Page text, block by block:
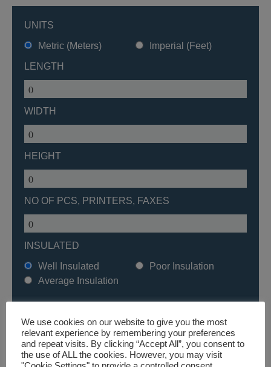
UNITS
Metric (Meters)
Imperial (Feet)
LENGTH
WIDTH
HEIGHT
NO OF PCS, PRINTERS, FAXES
INSULATED
Well Insulated
Average Insulation
Poor Insulation
BROWSE PRODUCTS
We use cookies on our website to give you the most
relevant experience by remembering your preferences
and repeat visits. By clicking “Accept All”, you consent to
the use of ALL the cookies. However, you may visit